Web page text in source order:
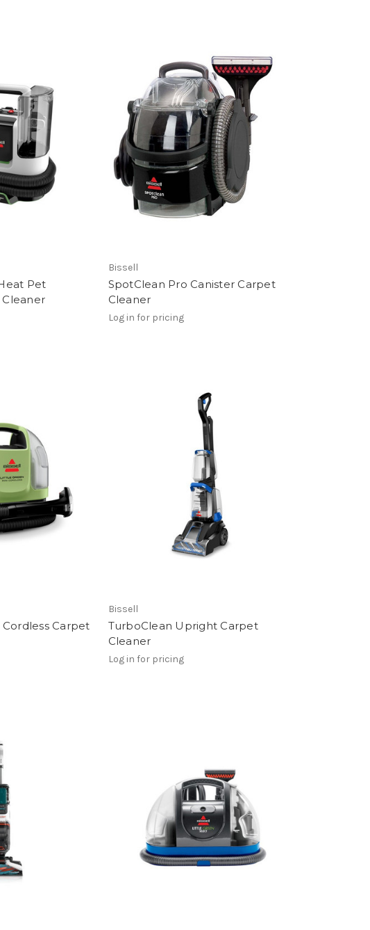
Pet
Bissell
SpotClean Pro Canister Carpet
Cleaner
Log in for pricing
Carpet
Bissell
TurboClean Upright Carpet
Cleaner
Log in for pricing